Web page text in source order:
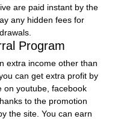
are paid instant by the
any hidden fees for
Program
extra income other than
can get extra profit by
on youtube, facebook
to the promotion
the site. You can earn